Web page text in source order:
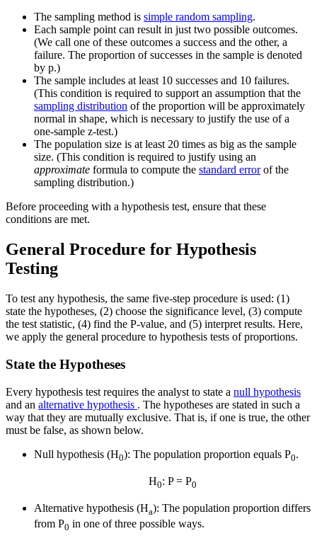
The sampling method is simple random sampling.
Each sample point can result in just two possible outcomes.
(We call one of these outcomes a success and the other, a
failure. The proportion of successes in the sample is denoted
by p.)
The sample includes at least 10 successes and 10 failures.
(This condition is required to support an assumption that the
sampling distribution of the proportion will be approximately
normal in shape, which is necessary to justify the use of a
one-sample z-test.)
The population size is at least 20 times as big as the sample
size. (This condition is required to justify using an
approximate formula to compute the standard errorof the
sampling distribution.)
Before proceeding with a hypothesis test, ensure that these
conditions are met.
General Procedure for Hypothesis
Testing
To test any hypothesis, the same five-step procedure is used: (1)
state the hypotheses, (2) choose the significance level, (3) compute
the test statistic, (4) find the P-value, and (5) interpret results. Here,
we apply the general procedure to hypothesis tests of proportions.
State the Hypotheses
Every hypothesis test requires the analyst to state a null hypothesis
and an alternative hypothesis . The hypotheses are stated in such a
way that they are mutually exclusive. That is, if one is true, the other
must be false, as shown below.
Null hypothesis (H0): The population proportion equals P0.
H0: P = P0
Alternative hypothesis (Ha): The population proportion differs
from P0 in one of three possible ways.